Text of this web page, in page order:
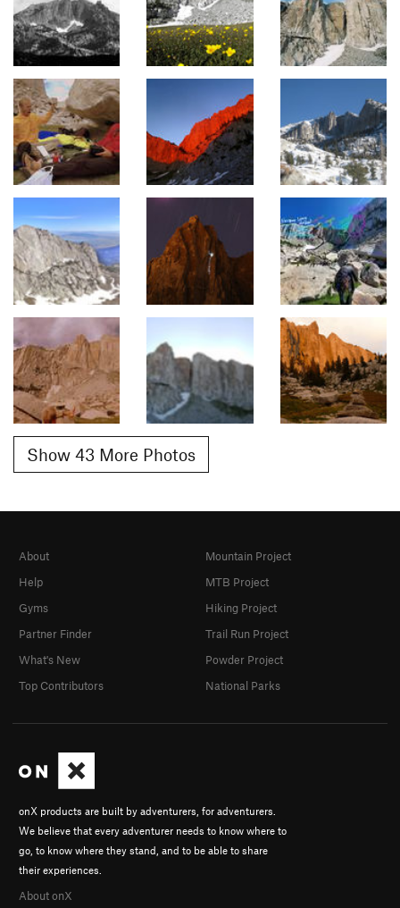
Show 43 More Photos
onX products are built by adventurers, for adventurers.
We believe that every adventurer needs to know where to
go, to know where they stand, and to be able to share
their experiences.
About onX
About
Help
Gyms
Partner Finder
What's New
Top Contributors
Mountain Project
MTB Project
Hiking Project
Trail Run Project
Powder Project
National Parks